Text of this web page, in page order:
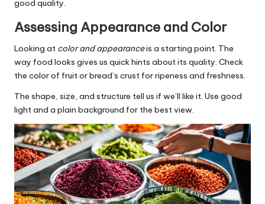
good quality.
Assessing Appearance and Color
Looking at color and appearanceis a starting point. The
way food looks gives us quick hints about its quality. Check
the color of fruit or bread’s crust for ripeness and freshness.
The shape, size, and structure tell us if we’ll like it. Use good
light and a plain background for the best view.